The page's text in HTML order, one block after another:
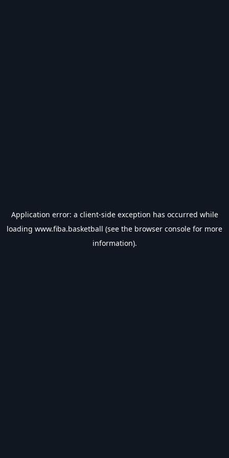
Application error: a client-side exception has occurred while
loading www.fiba.basketball (see the browser console for more
information).